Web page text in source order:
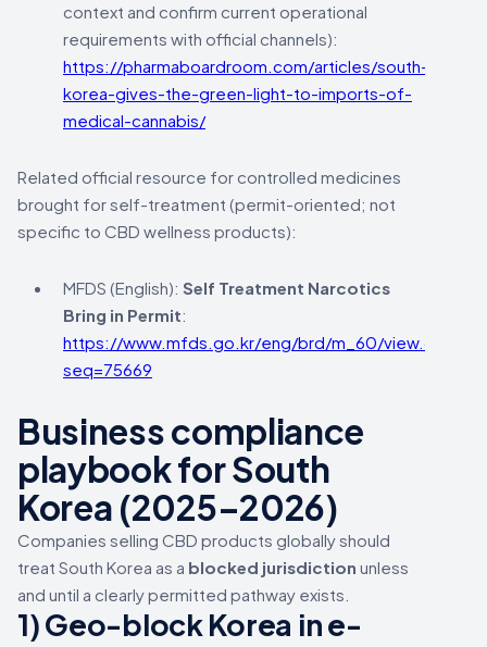
context and confirm current operational
requirements with official channels):
https://pharmaboardroom.com/articles/south-
korea-gives-the-green-light-to-imports-of-
medical-cannabis/
Related official resource for controlled medicines
brought for self-treatment (permit-oriented; not
specific to CBD wellness products):
MFDS (English): Self Treatment Narcotics
Bring in Permit:
https://www.mfds.go.kr/eng/brd/m_60/view.do?
seq=75669
Business compliance
playbook for South
Korea (2025–2026)
Companies selling CBD products globally should
treat South Korea as a blocked jurisdiction unless
and until a clearly permitted pathway exists.
1) Geo-block Korea in e-